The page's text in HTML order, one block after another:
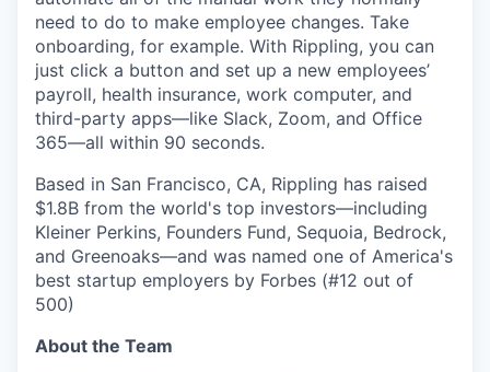
need to do to make employee changes. Take
onboarding, for example. With Rippling, you can
just click a button and set up a new employees’
payroll, health insurance, work computer, and
third-party apps—like Slack, Zoom, and Office
365—all within 90 seconds.
Based in San Francisco, CA, Rippling has raised
$1.8B from the world's top investors—including
Kleiner Perkins, Founders Fund, Sequoia, Bedrock,
and Greenoaks—and was named one of America's
best startup employers by Forbes (#12 out of
500)
About the Team